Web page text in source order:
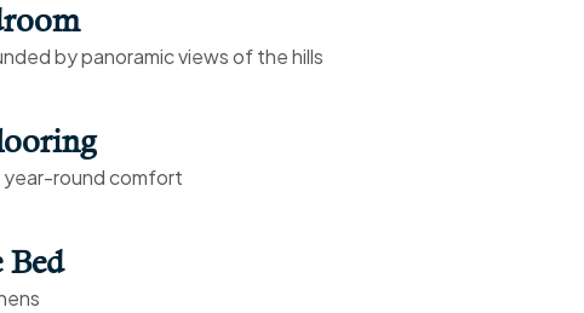
by panoramic views of the hills
round comfort
Bed